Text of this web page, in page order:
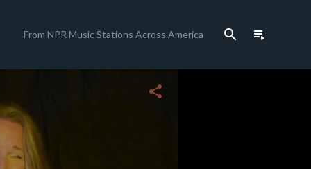
From NPR Music Stations Across America search playlist_play
share